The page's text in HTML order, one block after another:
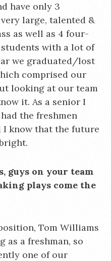
have only 3
large, talented &
as well as 4 four-
with a lot of
we graduated/lost
comprised our
looking at our team
it. As a senior I
the freshmen
I know that the future
guys on your team
plays come the
Tom Williams
as a freshman, so
one of our